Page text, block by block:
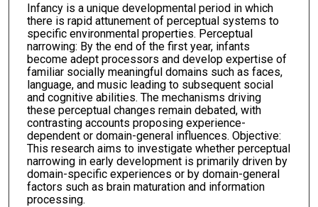
Infancy is a unique developmental period in which
there is rapid attunement of perceptual systems to
specific environmental properties. Perceptual
narrowing: By the end of the first year, infants
become adept processors and develop expertise of
familiar socially meaningful domains such as faces,
language, and music leading to subsequent social
and cognitive abilities. The mechanisms driving
these perceptual changes remain debated, with
contrasting accounts proposing experience-
dependent or domain-general influences. Objective:
This research aims to investigate whether perceptual
narrowing in early development is primarily driven by
domain-specific experiences or by domain-general
factors such as brain maturation and information
processing.